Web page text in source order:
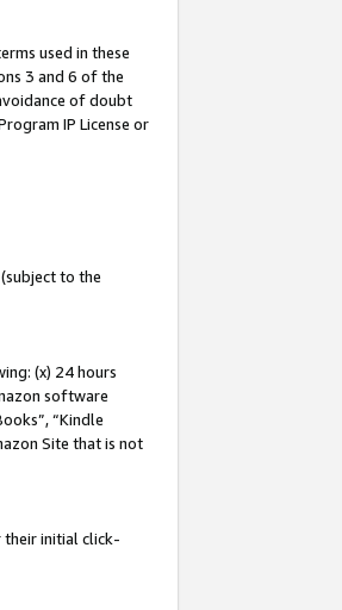
used in these
3 and 6 of the
of doubt
IP License or
(subject to the
(x) 24 hours
software
“Kindle
Site that is not
their initial click-